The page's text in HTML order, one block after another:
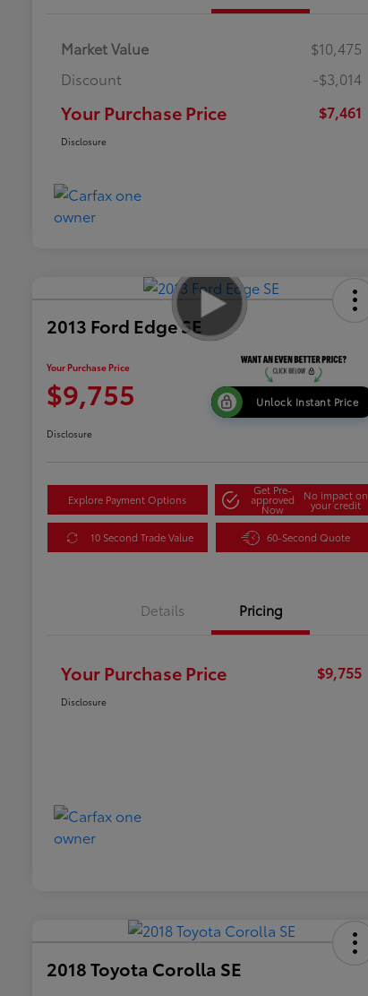
Market Value
$10,475
Discount
-$3,014
Your Purchase Price $7,461
Disclosure
2013 Ford Edge SE
Your Purchase Price
$9,755 Unlock Instant Price
Disclosure
Explore Payment Options
Get Pre-
approved
Now
No impact on
your credit
10 Second Trade Value 60-Second Quote
Details Pricing
Your Purchase Price $9,755
Disclosure
2018 Toyota Corolla SE